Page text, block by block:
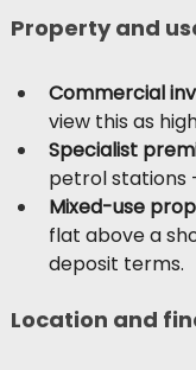
Property and
Commercial
view this as
Specialist
petrol stations
Mixed-use
flat above a
deposit terms.
Location and